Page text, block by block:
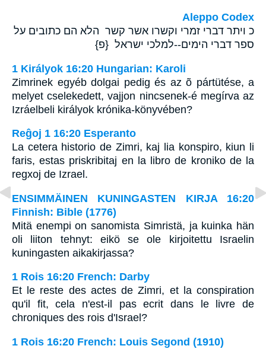
Aleppo Codex
כ ויתר דברי זמרי וקשרו אשר קשר הלא הם כתובים על
ספר דברי הימים--למלכי ישראל {פ}
1 Királyok 16:20 Hungarian: Karoli
Zimrinek egyéb dolgai pedig és az õ pártütése, a
melyet cselekedett, vajjon nincsenek-é megírva az
Izráelbeli királyok krónika-könyvében?
Reĝoj 1 16:20 Esperanto
La cetera historio de Zimri, kaj lia konspiro, kiun li
faris, estas priskribitaj en la libro de kroniko de la
regxoj de Izrael.
ENSIMMÄINEN KUNINGASTEN KIRJA 16:20
Finnish: Bible (1776)
Mitä enempi on sanomista Simristä, ja kuinka hän
oli liiton tehnyt: eikö se ole kirjoitettu Israelin
kuningasten aikakirjassa?
1 Rois 16:20 French: Darby
Et le reste des actes de Zimri, et la conspiration
qu'il fit, cela n'est-il pas ecrit dans le livre de
chroniques des rois d'Israel?
1 Rois 16:20 French: Louis Segond (1910)